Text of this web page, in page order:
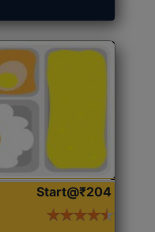
Start@₹204